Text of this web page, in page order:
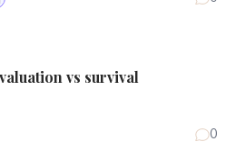
vs survival
0